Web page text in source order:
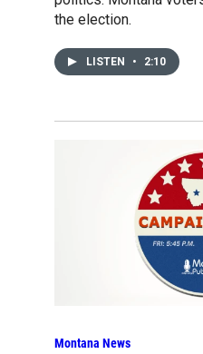
the election.
LISTEN • 2:10
Montana News